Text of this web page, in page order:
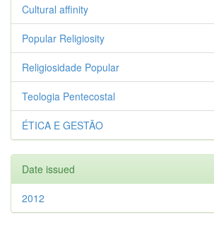
Cultural affinity
Popular Religiosity
Religiosidade Popular
Teologia Pentecostal
ÉTICA E GESTÃO
Date issued
2012